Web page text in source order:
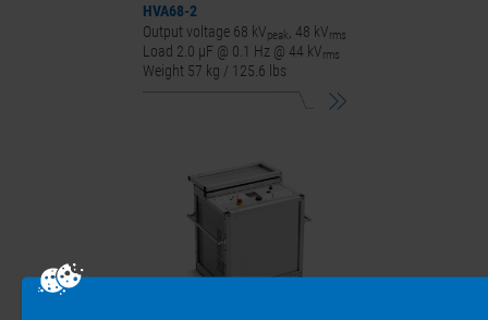
HVA68-2
Output voltage 68 kVpeak , 48 kVrms
Load 2.0 μF @ 0.1 Hz @ 44 kVrms
Weight 57 kg / 125.6 lbs